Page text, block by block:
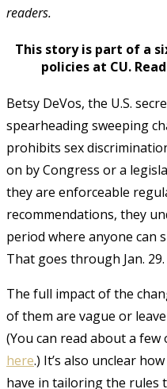
readers.
This story is part of a
policies at CU.
Betsy DeVos, the U.S.
spearheading sweeping
prohibits sex
on by Congress or a
they are enforceable
recommendations, they
period where anyone can
That goes through Jan. 29.
The full impact of the
of them are vague or
(You can read about a
here.) It’s also unclear
have in tailoring the rules